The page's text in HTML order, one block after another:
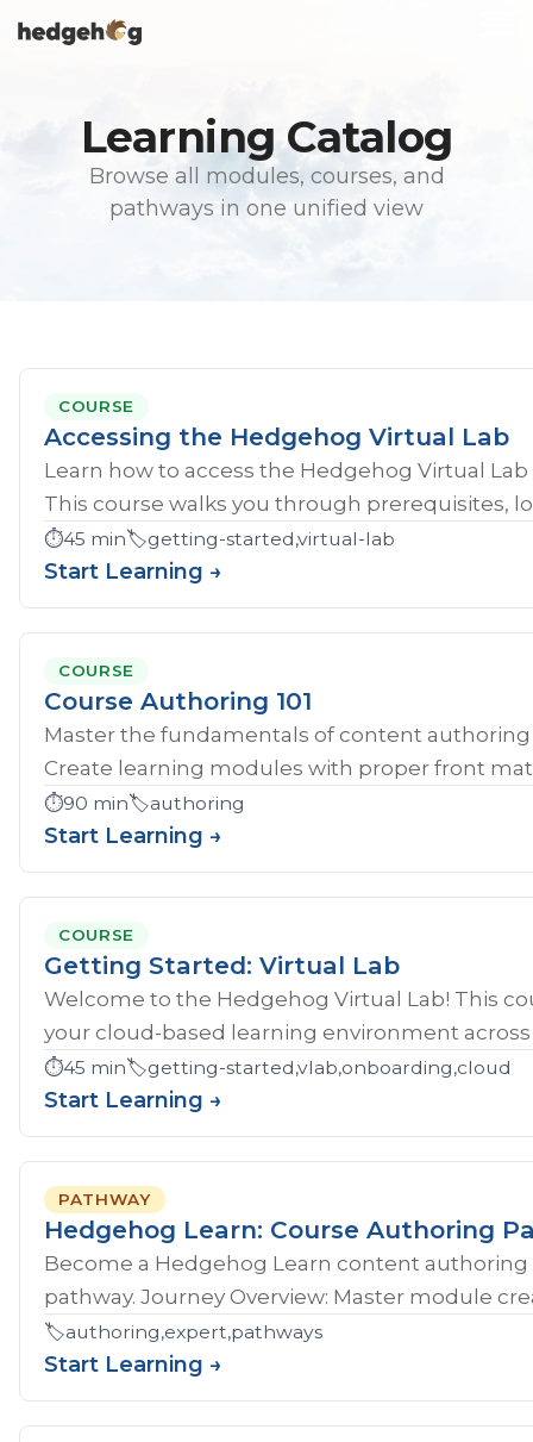
to
Learning Catalog
Browse all modules, courses, and
pathways in one unified view
COURSE
Accessing the Hedgehog Virtual Lab
Learn how to access the Hedgehog Virtual Lab
This course walks you through prerequisites,
⏱️45 min🏷️getting-started,virtual-lab
Start Learning →
COURSE
Course Authoring 101
Master the fundamentals of content authoring
Create learning modules with proper front
⏱️90 min🏷️authoring
Start Learning →
COURSE
Getting Started: Virtual Lab
Welcome to the Hedgehog Virtual Lab! This
your cloud-based learning environment
⏱️45 min🏷️getting-started,vlab,onboarding,cloud
Start Learning →
PATHWAY
Hedgehog Learn: Course Authoring
Become a Hedgehog Learn content
pathway. Journey Overview: Master module
🏷️authoring,expert,pathways
Start Learning →